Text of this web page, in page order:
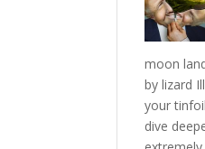
moon
by lizard
your
dive